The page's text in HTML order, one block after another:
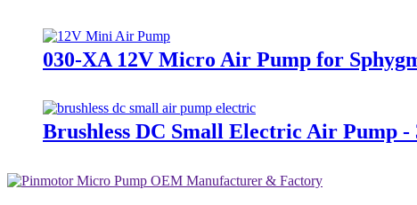
030-XA 12V Micro Air Pump for
Brushless DC Small Electric Air Pump